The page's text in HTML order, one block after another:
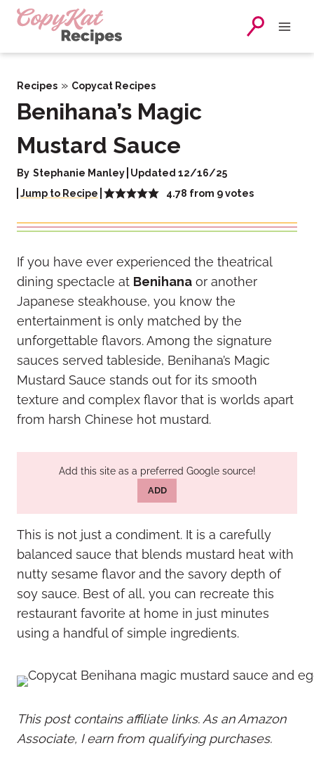
Skip
Recipes » Copycat Recipes
Benihana’s Magic
Mustard Sauce
By Stephanie Manley Updated 12/16/25
Jump to Recipe
4.78 from 9votes
If you have ever experienced the theatrical
dining spectacle at Benihana or another
Japanese steakhouse, you know the
entertainment is only matched by the
unforgettable flavors. Among the signature
sauces served tableside, Benihana’s Magic
Mustard Sauce stands out for its smooth
texture and complex flavor that is worlds apart
from harsh Chinese hot mustard.
Add this site as a preferred Google source!
ADD
This is not just a condiment. It is a carefully
balanced sauce that blends mustard heat with
nutty sesame flavor and the savory depth of
soy sauce. Best of all, you can recreate this
restaurant favorite at home in just minutes
using a handful of simple ingredients.
This post contains affiliate links. As an Amazon
Associate, I earn from qualifying purchases.